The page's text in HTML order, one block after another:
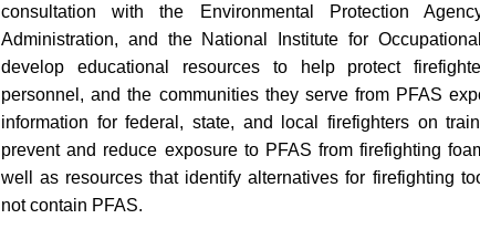
consultation with the Environmental Protection
Administration, and the National Institute for
develop educational resources to help protect
personnel, and the communities they serve from PFAS
information for federal, state, and local firefighters on
prevent and reduce exposure to PFAS from firefighting
well as resources that identify alternatives for firefighting
not contain PFAS.